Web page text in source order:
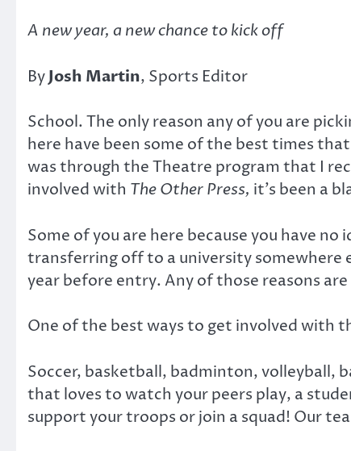
A new year, a new chance to kick off
ByJosh Martin, Sports Editor
School. The only reason any of you are
here have been some of the best times
was through the Theatre program that I
involved with The Other Press, it’s been a
Some of you are here because you have
transferring off to a university somewhere
year before entry. Any of those reasons
One of the best ways to get involved with
Soccer, basketball, badminton, volleyball,
that loves to watch your peers play, a
support your troops or join a squad! Our